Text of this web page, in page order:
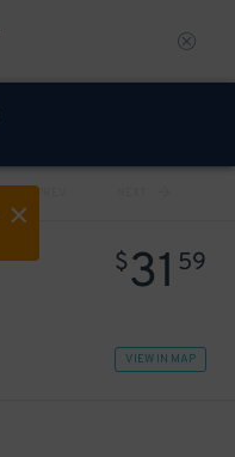
PREV
$31 59
VIEW IN MAP